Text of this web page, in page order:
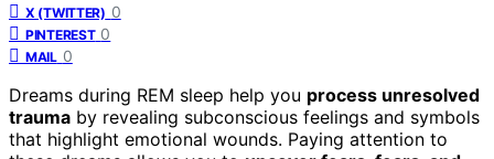
X (TWITTER) 0
PINTEREST 0
MAIL 0
Dreams during REM sleep help you process unresolved
trauma by revealing subconscious feelings and symbols
that highlight emotional wounds. Paying attention to